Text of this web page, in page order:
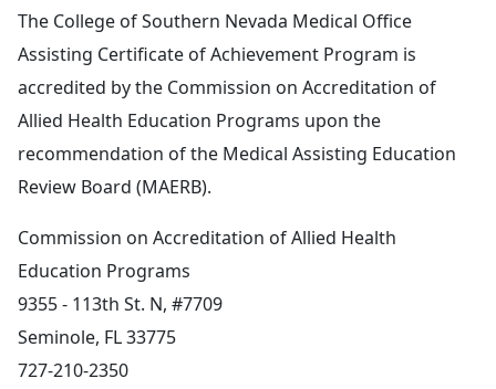
The College of Southern Nevada Medical Office
Assisting Certificate of Achievement Program is
accredited by the Commission on Accreditation of
Allied Health Education Programs upon the
recommendation of the Medical Assisting Education
Review Board (MAERB).
Commission on Accreditation of Allied Health
Education Programs
9355 - 113th St. N, #7709
Seminole, FL 33775
727-210-2350